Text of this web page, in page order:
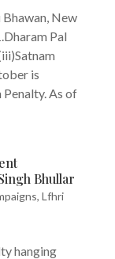
New
Pal
is
As of
Bhullar
, Lfhri
hanging